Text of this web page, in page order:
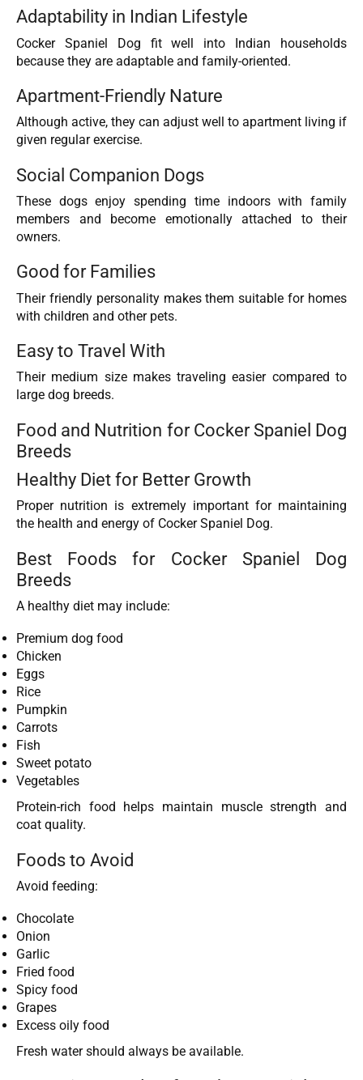
Adaptability in Indian Lifestyle
Cocker Spaniel Dog fit well into Indian households
because they are adaptable and family-oriented.
Apartment-Friendly Nature
Although active, they can adjust well to apartment living if
given regular exercise.
Social Companion Dogs
These dogs enjoy spending time indoors with family
members and become emotionally attached to their
owners.
Good for Families
Their friendly personality makes them suitable for homes
with children and other pets.
Easy to Travel With
Their medium size makes traveling easier compared to
large dog breeds.
Food and Nutrition for Cocker Spaniel Dog
Breeds
Healthy Diet for Better Growth
Proper nutrition is extremely important for maintaining
the health and energy of Cocker Spaniel Dog.
Best Foods for Cocker Spaniel Dog
Breeds
A healthy diet may include:
Premium dog food
Chicken
Eggs
Rice
Pumpkin
Carrots
Fish
Sweet potato
Vegetables
Protein-rich food helps maintain muscle strength and
coat quality.
Foods to Avoid
Avoid feeding:
Chocolate
Onion
Garlic
Fried food
Spicy food
Grapes
Excess oily food
Fresh water should always be available.